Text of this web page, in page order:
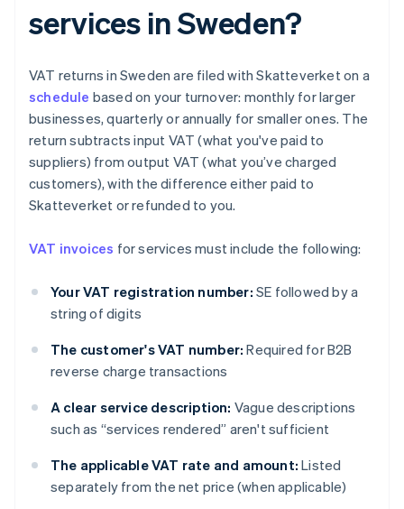
services in Sweden?
VAT returns in Sweden are filed with Skatteverket on a
schedule based on your turnover: monthly for larger
businesses, quarterly or annually for smaller ones. The
return subtracts input VAT (what you've paid to
suppliers) from output VAT (what you’ve charged
customers), with the difference either paid to
Skatteverket or refunded to you.
VAT invoices for services must include the following:
Your VAT registration number: SE followed by a
string of digits
The customer's VAT number: Required for B2B
reverse charge transactions
A clear service description: Vague descriptions
such as “services rendered” aren't sufficient
The applicable VAT rate and amount: Listed
separately from the net price (when applicable)